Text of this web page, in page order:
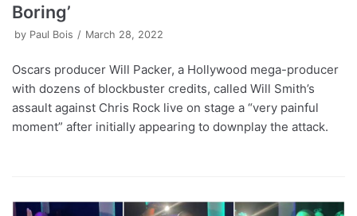
Boring’
by Paul Bois March 28, 2022
Oscars producer Will Packer, a Hollywood mega-producer
with dozens of blockbuster credits, called Will Smith’s
assault against Chris Rock live on stage a “very painful
moment” after initially appearing to downplay the attack.